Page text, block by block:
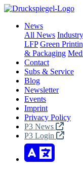
News
All News
LFP Green
& Packaging
Contact
Subs & Service
Blog
Newsletter
Events
Imprint
Privacy Policy
P3 News
P3 Login